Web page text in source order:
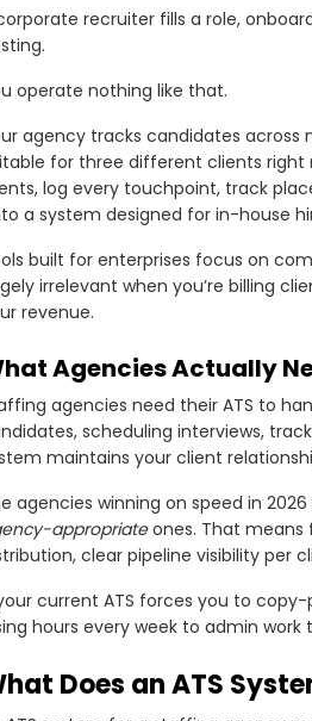
recruiter fills a role,
operate nothing like that.
agency tracks candidates
for three different clients right
log every touchpoint, track
a system designed for in-house
built for enterprises focus on
irrelevant when you’re billing
revenue.
Agencies Actually
agencies need their ATS to
scheduling interviews,
maintains your client
agencies winning on speed in
appropriateones. That means
clear pipeline visibility per
current ATS forces you to copy-
hours every week to admin
Does an ATS